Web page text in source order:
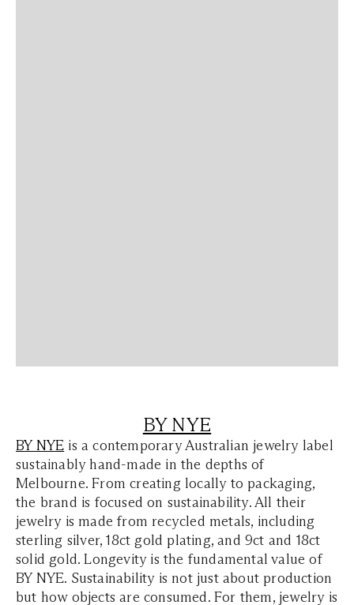
BY NYE
BY NYE is a contemporary Australian jewelry label
sustainably hand-made in the depths of
Melbourne. From creating locally to packaging,
the brand is focused on sustainability. All their
jewelry is made from recycled metals, including
sterling silver, 18ct gold plating, and 9ct and 18ct
solid gold. Longevity is the fundamental value of
BY NYE. Sustainability is not just about production
but how objects are consumed. For them, jewelry is